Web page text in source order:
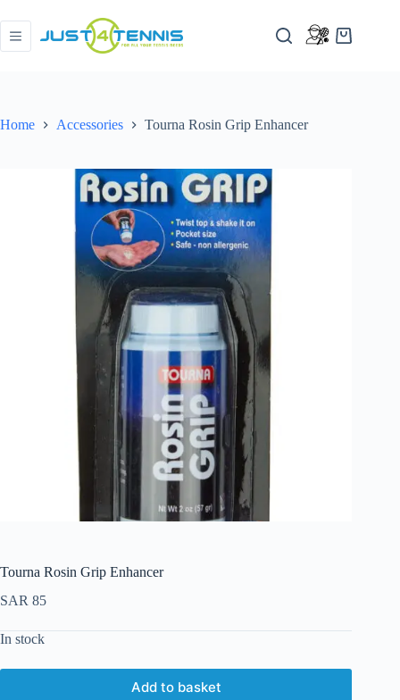
Home Accessories Tourna Rosin Grip Enhancer
Tourna Rosin Grip Enhancer
SAR 85
In stock
Add to basket